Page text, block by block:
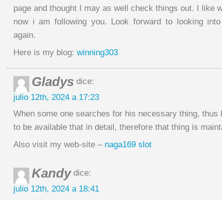
page and thought I may as well check things out. I like
now i am following you. Look forward to looking
again.
Here is my blog: winning303
Gladys dice:
julio 12th, 2024 a 17:23
When some one searches for his necessary thing, thus
to be available that in detail, therefore that thing is
Also visit my web-site – naga169 slot
Kandydice:
julio 12th, 2024 a 18:41